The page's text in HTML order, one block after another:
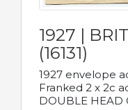
1927 |
(16131)
1927 envelope
Franked 2 x 2c
DOUBLE HEAD